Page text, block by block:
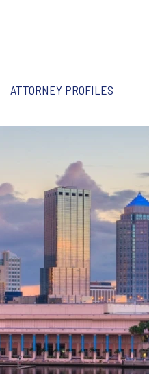
ATTORNEY PROFILES